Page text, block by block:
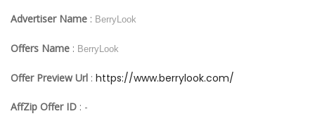
Advertiser Name : BerryLook
Offers Name : BerryLook
Offer Preview Url : https://www.berrylook.com/
AffZip Offer ID : -